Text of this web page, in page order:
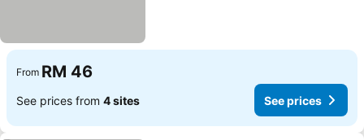
From RM 46
See prices from 4 sites See prices